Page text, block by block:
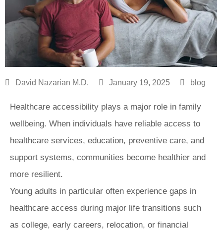
David Nazarian M.D. January 19, 2025 blog
Healthcare accessibility plays a major role in family
wellbeing. When individuals have reliable access to
healthcare services, education, preventive care, and
support systems, communities become healthier and
more resilient.
Young adults in particular often experience gaps in
healthcare access during major life transitions such
as college, early careers, relocation, or financial